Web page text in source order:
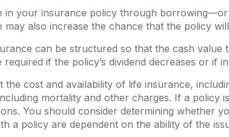
in your insurance policy through
may also increase the chance that the policy
can be structured so that the cash
if the policy’s dividend decreases or if
the cost and availability of life insurance,
mortality and other charges. If a
You should consider determining whether
a policy are dependent on the ability of the